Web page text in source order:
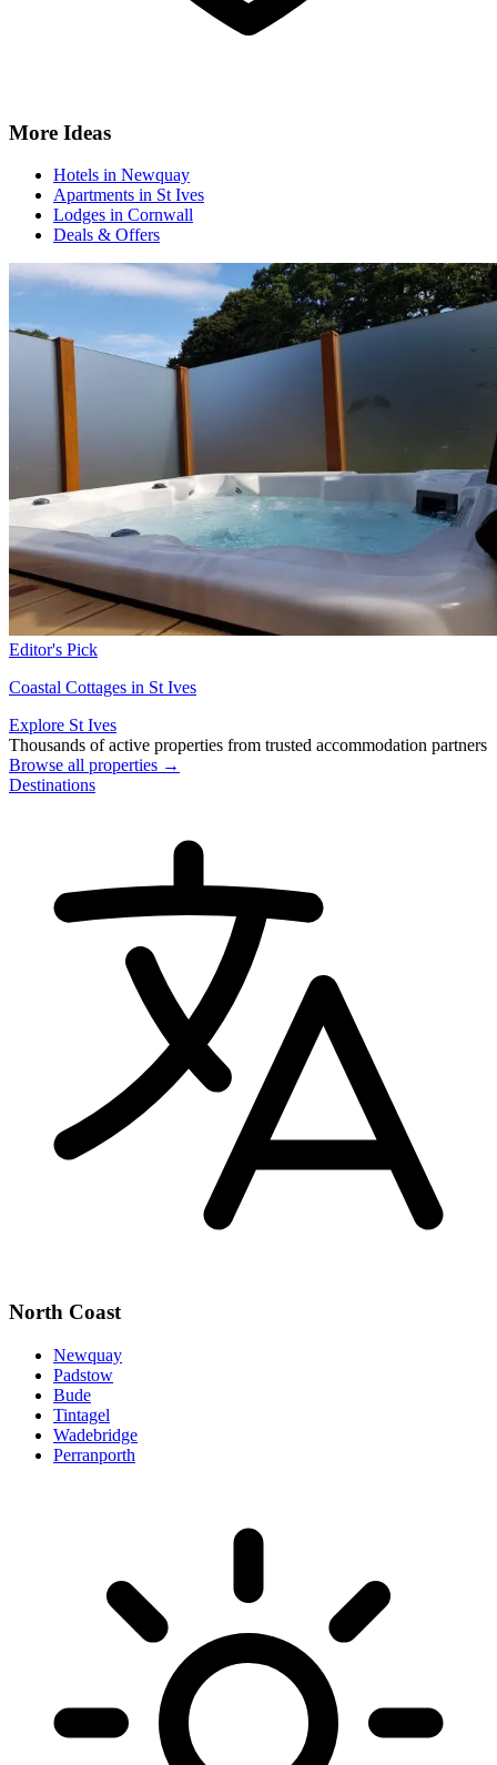
More Ideas
Hotels in Newquay
Apartments in St Ives
Lodges in Cornwall
Deals & Offers
Editor's Pick
Coastal Cottages in St Ives
Explore St Ives
Thousands of active properties from trusted accommodation partners
Browse all properties →
Destinations
North Coast
Newquay
Padstow
Bude
Tintagel
Wadebridge
Perranporth